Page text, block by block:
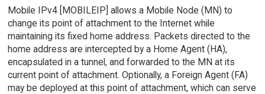
Mobile IPv4 [MOBILEIP] allows a Mobile Node (MN) to
change its point of attachment to the Internet while
maintaining its fixed home address. Packets directed to the
home address are intercepted by a Home Agent (HA),
encapsulated in a tunnel, and forwarded to the MN at its
current point of attachment. Optionally, a Foreign Agent (FA)
may be deployed at this point of attachment, which can serve